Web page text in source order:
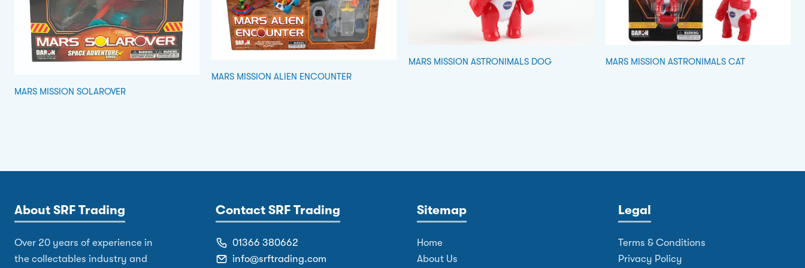
MARS MISSION SOLAROVER
MARS MISSION ALIEN ENCOUNTER
MARS MISSION ASTRONIMALS DOG MARS MISSION ASTRONIMALS CAT
About SRF Trading
Over 20 years of experience in
the collectables industry and
Contact SRF Trading
01366 380662
info@srftrading.com
Sitemap
Home
About Us
Legal
Terms & Conditions
Privacy Policy